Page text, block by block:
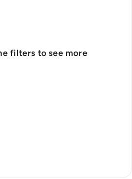
filters to see more